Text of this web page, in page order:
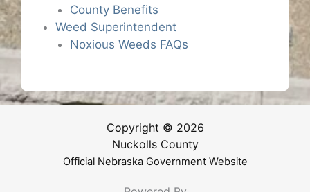
County Benefits
Weed Superintendent
Noxious Weeds FAQs
Copyright © 2026
Nuckolls County
Official Nebraska Government Website